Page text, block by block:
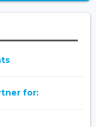
for: